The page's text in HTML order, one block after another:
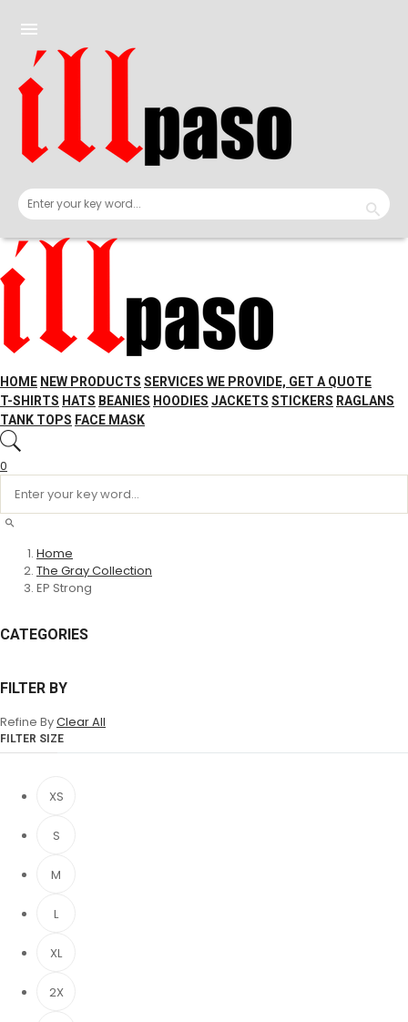
menu
HOME NEW PRODUCTS SERVICES WE PROVIDE, GET A QUOTE
T-SHIRTS HATS BEANIES HOODIES JACKETS STICKERS RAGLANS
TANK TOPS FACE MASK
0
Home
The Gray Collection
EP Strong
CATEGORIES
FILTER BY
Refine ByClear All
FILTER SIZE
XS
S
M
L
XL
2X